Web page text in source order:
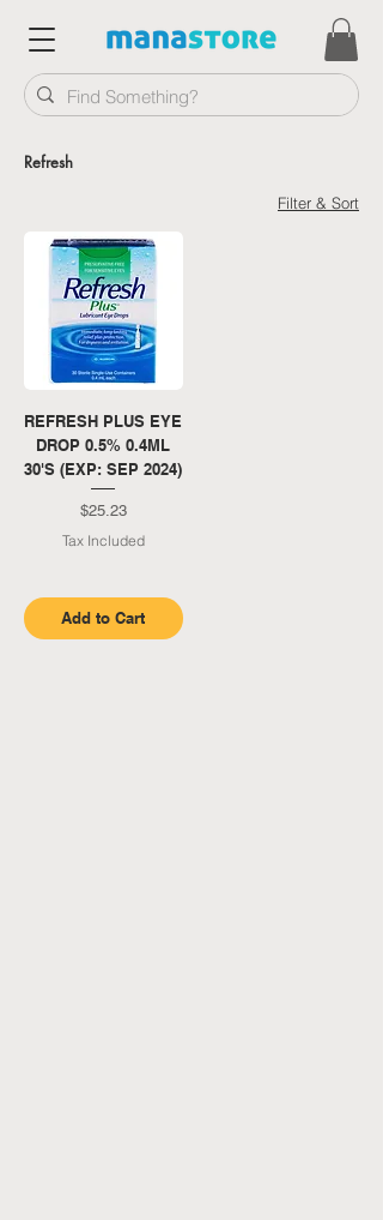
Refresh
Filter & Sort
REFRESH PLUS EYE
DROP 0.5% 0.4ML
30'S (EXP: SEP 2024)
Price
$25.23
Tax Included
Add to Cart